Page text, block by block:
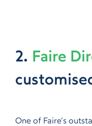
2. Faire
One of Faire’s